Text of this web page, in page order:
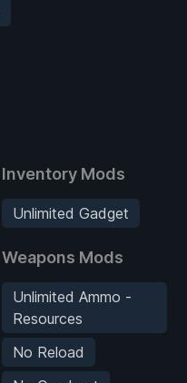
Inventory Mods
Unlimited Gadget
Weapons Mods
Unlimited Ammo -
Resources
No Reload